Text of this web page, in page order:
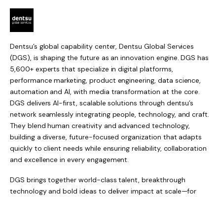
Dentsu’s global capability center, Dentsu Global Services
(DGS), is shaping the future as an innovation engine. DGS has
5,600+ experts that specialize in digital platforms,
performance marketing, product engineering, data science,
automation and AI, with media transformation at the core.
DGS delivers AI-first, scalable solutions through dentsu’s
network seamlessly integrating people, technology, and craft.
They blend human creativity and advanced technology,
building a diverse, future-focused organization that adapts
quickly to client needs while ensuring reliability, collaboration
and excellence in every engagement.
DGS brings together world-class talent, breakthrough
technology and bold ideas to deliver impact at scale—for